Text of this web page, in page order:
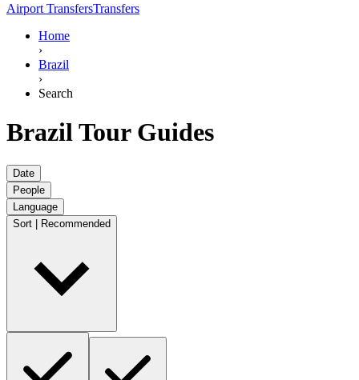
Airport TransfersTransfers
Home
›
Brazil
›
Search
Brazil Tour Guides
Date
People
Language
Sort | Recommended